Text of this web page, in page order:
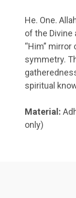
He. One.
of the
“Him”
symmetry.
spiritual
Material:
only)